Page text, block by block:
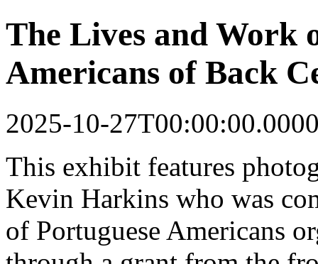
The Lives and Work
Americans of Back
2025-10-
This exhibit features
Kevin Harkins who was
of Portuguese Americans